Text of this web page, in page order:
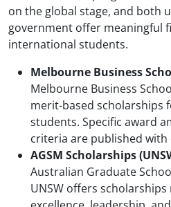
on the global stage, and both
government offer meaningful
international students.
Melbourne Business
Melbourne Business
merit-based scholarships
students. Specific award
criteria are published with
AGSM Scholarships
Australian Graduate
UNSW offers